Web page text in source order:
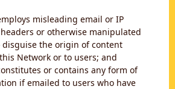
misleading email or IP
or otherwise manipulated
the origin of content
Network or to users; and
or contains any form of
if emailed to users who have